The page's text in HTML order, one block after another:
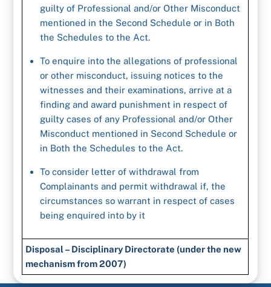
guilty of Professional and/or Other Misconduct
mentioned in the Second Schedule or in Both
the Schedules to the Act.
To enquire into the allegations of professional
or other misconduct, issuing notices to the
witnesses and their examinations, arrive at a
finding and award punishment in respect of
guilty cases of any Professional and/or Other
Misconduct mentioned in Second Schedule or
in Both the Schedules to the Act.
To consider letter of withdrawal from
Complainants and permit withdrawal if, the
circumstances so warrant in respect of cases
being enquired into by it
Disposal – Disciplinary Directorate (under the new
mechanism from 2007)